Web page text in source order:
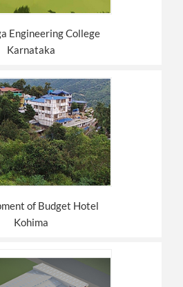
Engineering College
Karnataka
of Budget Hotel
Kohima